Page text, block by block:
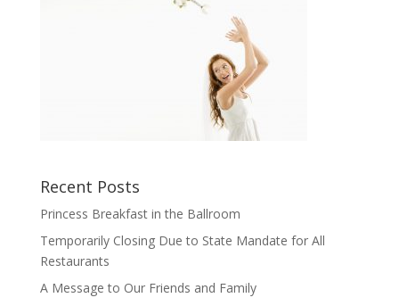
Recent Posts
Princess Breakfast in the Ballroom
Temporarily Closing Due to State Mandate for All
Restaurants
A Message to Our Friends and Family